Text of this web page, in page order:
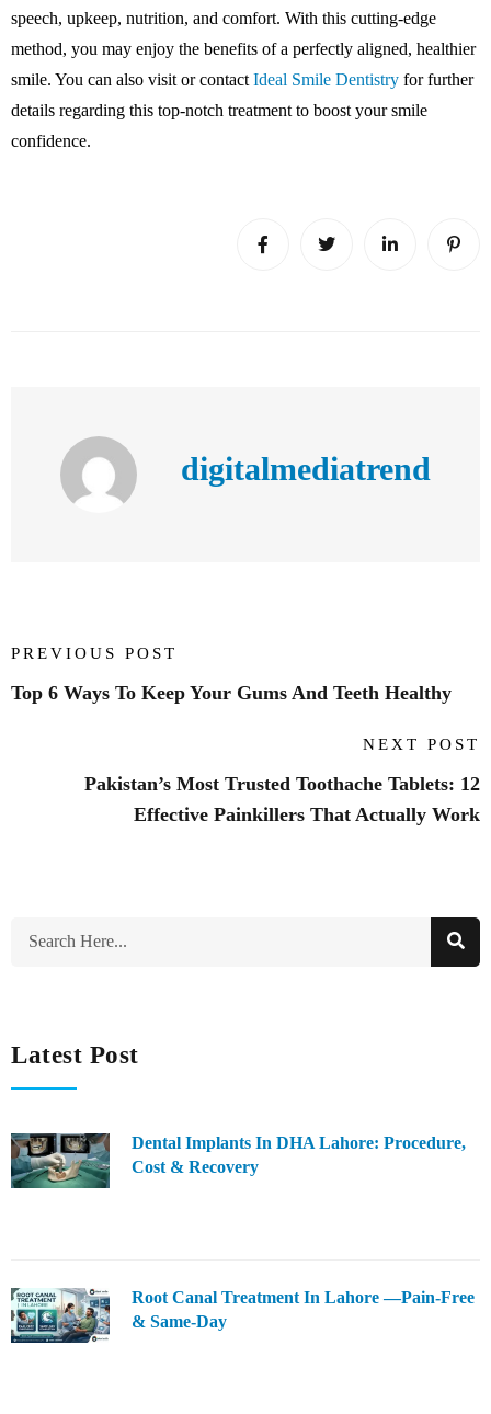
speech, upkeep, nutrition, and comfort. With this cutting-edge
method, you may enjoy the benefits of a perfectly aligned, healthier
smile. You can also visit or contact Ideal Smile Dentistry for further
details regarding this top-notch treatment to boost your smile
confidence.
digitalmediatrend
PREVIOUS POST
Top 6 Ways To Keep Your Gums And Teeth Healthy
NEXT POST
Pakistan’s Most Trusted Toothache Tablets: 12
Effective Painkillers That Actually Work
Latest Post
Dental Implants In DHA Lahore: Procedure,
Cost & Recovery
Root Canal Treatment In Lahore —Pain-Free
& Same-Day